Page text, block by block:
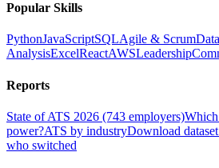
Popular Skills
PythonJavaScriptSQLAgile & ScrumData
AnalysisExcelReactAWSLeadership
Reports
State of ATS 2026 (743 employers)
power?ATS by industryDownload
who switched